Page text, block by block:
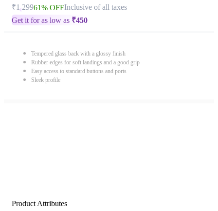
₹1,29961% OFFInclusive of all taxes
Get it for as low as ₹450
Tempered glass back with a glossy finish
Rubber edges for soft landings and a good grip
Easy access to standard buttons and ports
Sleek profile
Product Attributes